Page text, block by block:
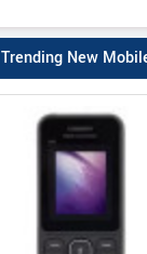
Trending New